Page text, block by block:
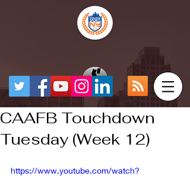
CAAFB Touchdown
Tuesday (Week 12)
https://www.youtube.com/watch?